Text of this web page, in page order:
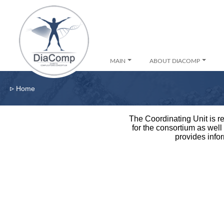
MAIN ABOUT DIACOMP
▹ Home
The Coordinating Unit is
for the consortium as
provides